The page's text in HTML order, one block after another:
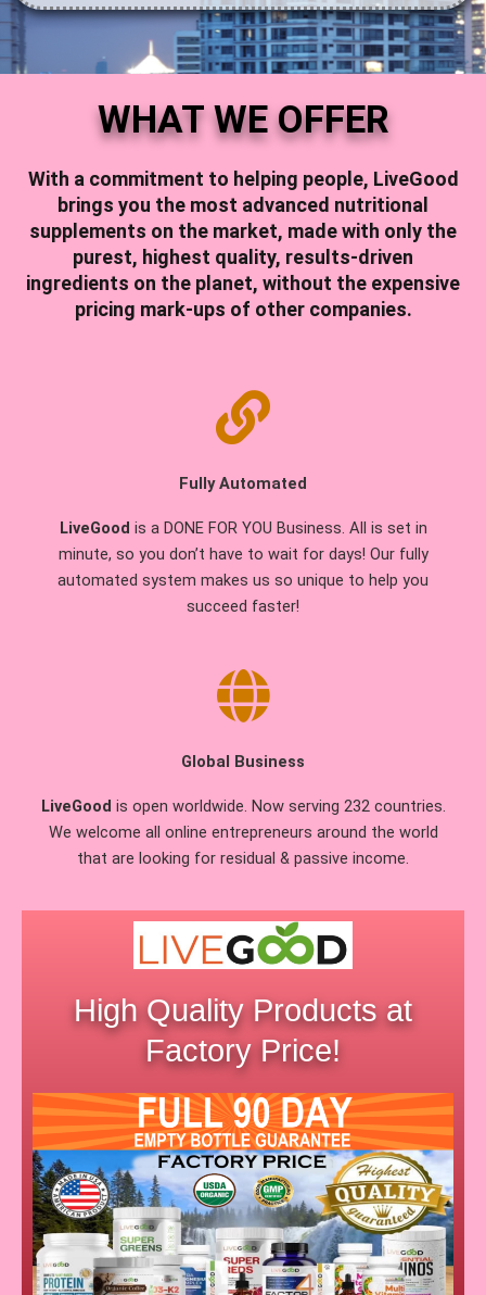
WHAT WE OFFER
With a commitment to helping people, LiveGood
brings you the most advanced nutritional
supplements on the market, made with only the
purest, highest quality, results-driven
ingredients on the planet, without the expensive
pricing mark-ups of other companies.
Fully Automated
LiveGood is a DONE FOR YOU Business. All is set in
minute, so you don’t have to wait for days! Our fully
automated system makes us so unique to help you
succeed faster!
Global Business
LiveGood is open worldwide. Now serving 232 countries.
We welcome all online entrepreneurs around the world
that are looking for residual & passive income.
High Quality Products at
Factory Price!